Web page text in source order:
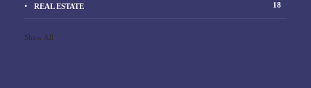
REAL ESTATE 18
Show All